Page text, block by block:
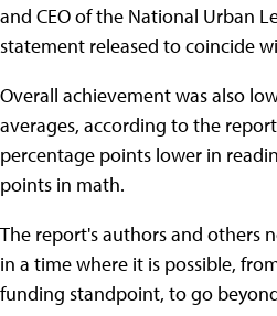
and CEO of the National Urban
statement released to coincide
Overall achievement was also
averages, according to the
percentage points lower in
points in math.
The report's authors and others
in a time where it is possible,
funding standpoint, to go